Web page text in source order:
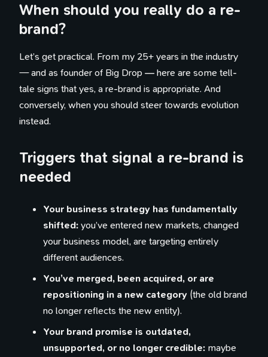
When should you really do a re-
brand?
Let’s get practical. From my 25+ years in the industry
— and as founder of Big Drop — here are some tell-
tale signs that yes, a re-brand is appropriate. And
conversely, when you should steer towards evolution
instead.
Triggers that signal a re-brand is
needed
Your business strategy has fundamentally
shifted:you’ve entered new markets, changed
your business model, are targeting entirely
different audiences.
You’ve merged, been acquired, or are
repositioning in a new category (the old brand
no longer reflects the new entity).
Your brand promise is outdated,
unsupported, or no longer credible: maybe